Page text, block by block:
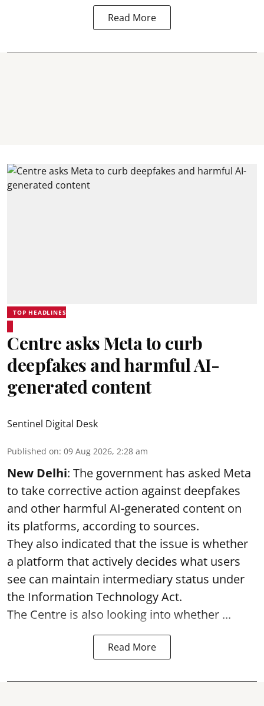
Read More
TOP HEADLINES
Centre asks Meta to curb
deepfakes and harmful AI-
generated content
Sentinel Digital Desk
Published on: 09 Aug 2026, 2:28 am
New Delhi: The government has asked Meta
to take corrective action against deepfakes
and other harmful AI-generated content on
its platforms, according to sources.
They also indicated that the issue is whether
a platform that actively decides what users
see can maintain intermediary status under
the Information Technology Act.
The Centre is also looking into whether ...
Read More